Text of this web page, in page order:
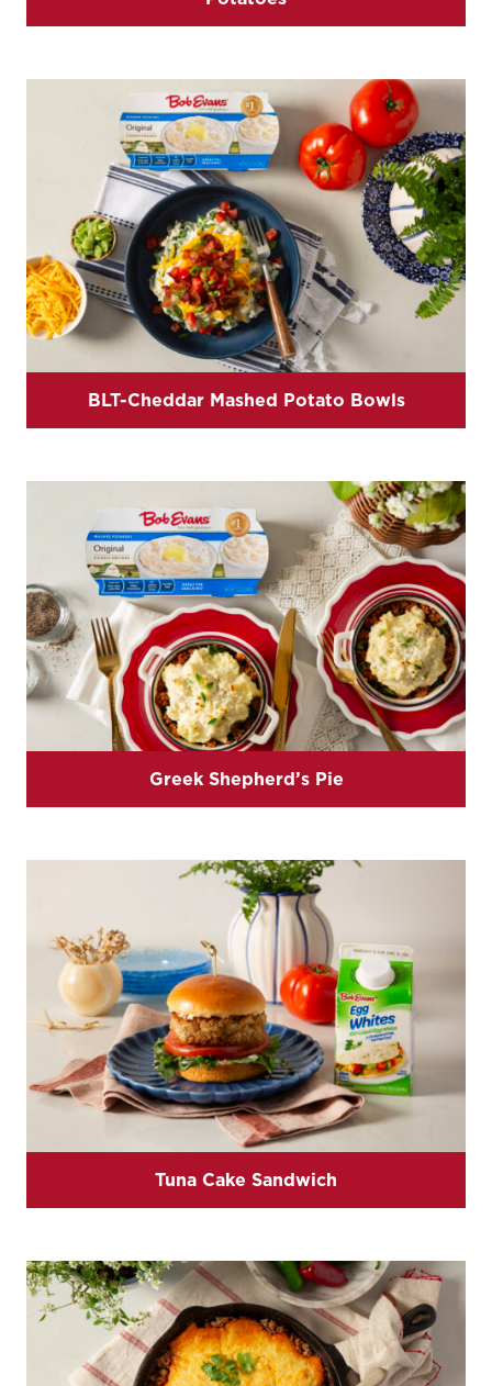
BLT-Cheddar Mashed Potato Bowls
Greek Shepherd’s Pie
Tuna Cake Sandwich